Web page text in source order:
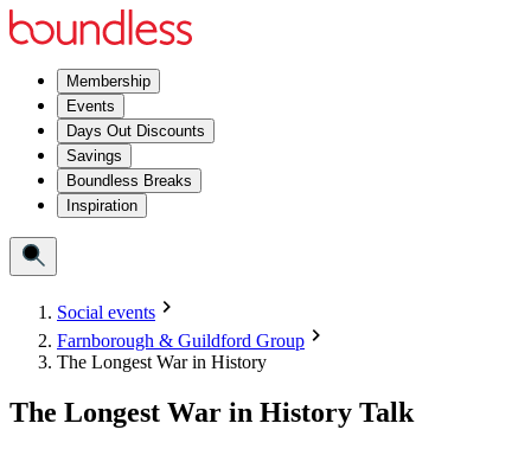
Membership
Events
Days Out Discounts
Savings
Boundless Breaks
Inspiration
Social events
Farnborough & Guildford Group
The Longest War in History
The Longest War in History Talk